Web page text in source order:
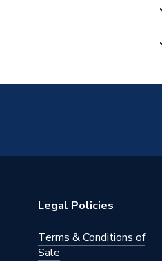
Legal Policies
Terms & Conditions of
Sale